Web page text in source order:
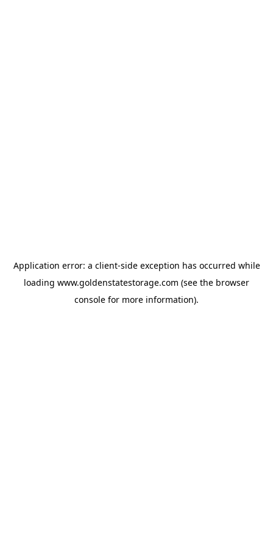
Application error: a client-side exception has occurred while
loading www.goldenstatestorage.com (see the browser
console for more information).